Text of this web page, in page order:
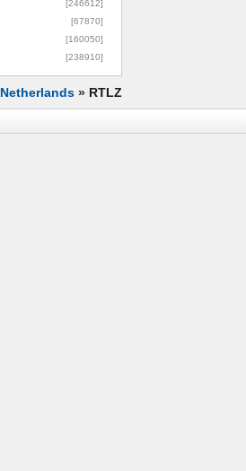
[246612]
[67870]
[160050]
[238910]
Netherlands » RTLZ